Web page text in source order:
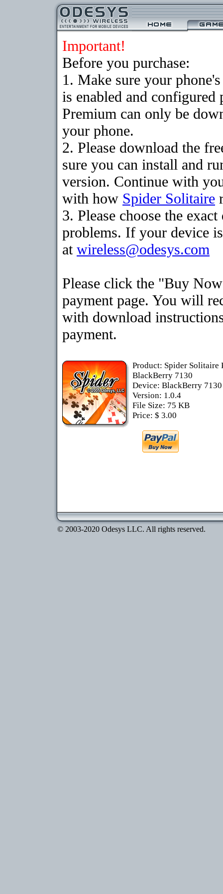
Important!
Before you purchase:
1. Make sure your
is enabled and
Premium can only be
your phone.
2. Please download the
sure you can install and
version. Continue with
with how Spider Solitaire
3. Please choose the
problems. If your device
at wireless@odesys.com
Please click the "Buy
payment page. You will
with download
payment.
Product: Spider Solitaire
BlackBerry 7130
Device: BlackBerry
Version: 1.0.4
File Size: 75 KB
Price: $ 3.00
© 2003-2020 Odesys LLC. All rights reserved.